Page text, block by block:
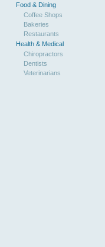
Food & Dining
Coffee Shops
Bakeries
Restaurants
Health & Medical
Chiropractors
Dentists
Veterinarians